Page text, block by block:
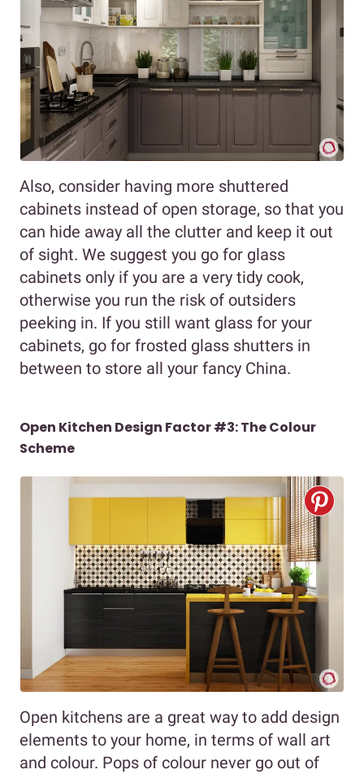
Also, consider having more shuttered
cabinets instead of open storage, so that you
can hide away all the clutter and keep it out
of sight. We suggest you go for glass
cabinets only if you are a very tidy cook,
otherwise you run the risk of outsiders
peeking in. If you still want glass for your
cabinets, go for frosted glass shutters in
between to store all your fancy China.
Open Kitchen Design Factor #3: The Colour
Scheme
Open kitchens are a great way to add design
elements to your home, in terms of wall art
and colour. Pops of colour never go out of